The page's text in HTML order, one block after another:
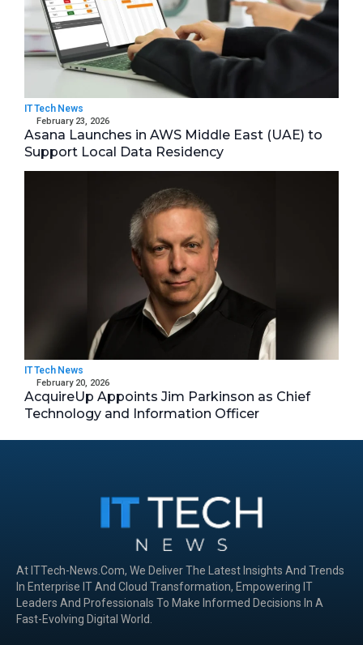
IT Tech News
February 23, 2026
Asana Launches in AWS Middle East (UAE) to
Support Local Data Residency
IT Tech News
February 20, 2026
AcquireUp Appoints Jim Parkinson as Chief
Technology and Information Officer
At ITTech-News.com, We Deliver The Latest Insights And Trends
In Enterprise IT And Cloud Transformation, Empowering IT
Leaders And Professionals To Make Informed Decisions In A
Fast-Evolving Digital World.